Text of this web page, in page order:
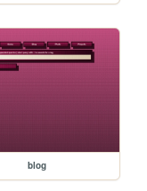
blog